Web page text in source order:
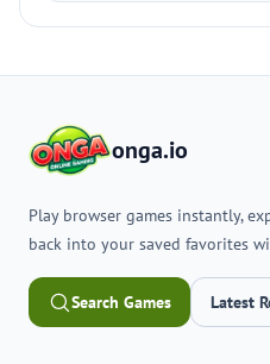
onga.io
Play browser games instantly,
back into your saved favorites
Search Games Latest